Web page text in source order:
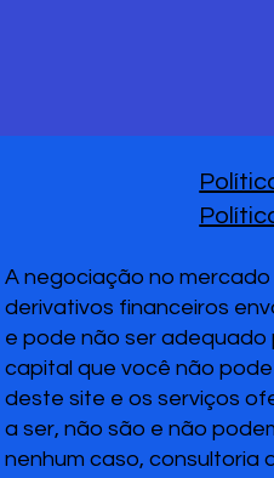
A negociação no
derivativos financeiros
e pode não ser adequado
capital que você não
deste site e os serviços
a ser, não são e não
nenhum caso, consultoria